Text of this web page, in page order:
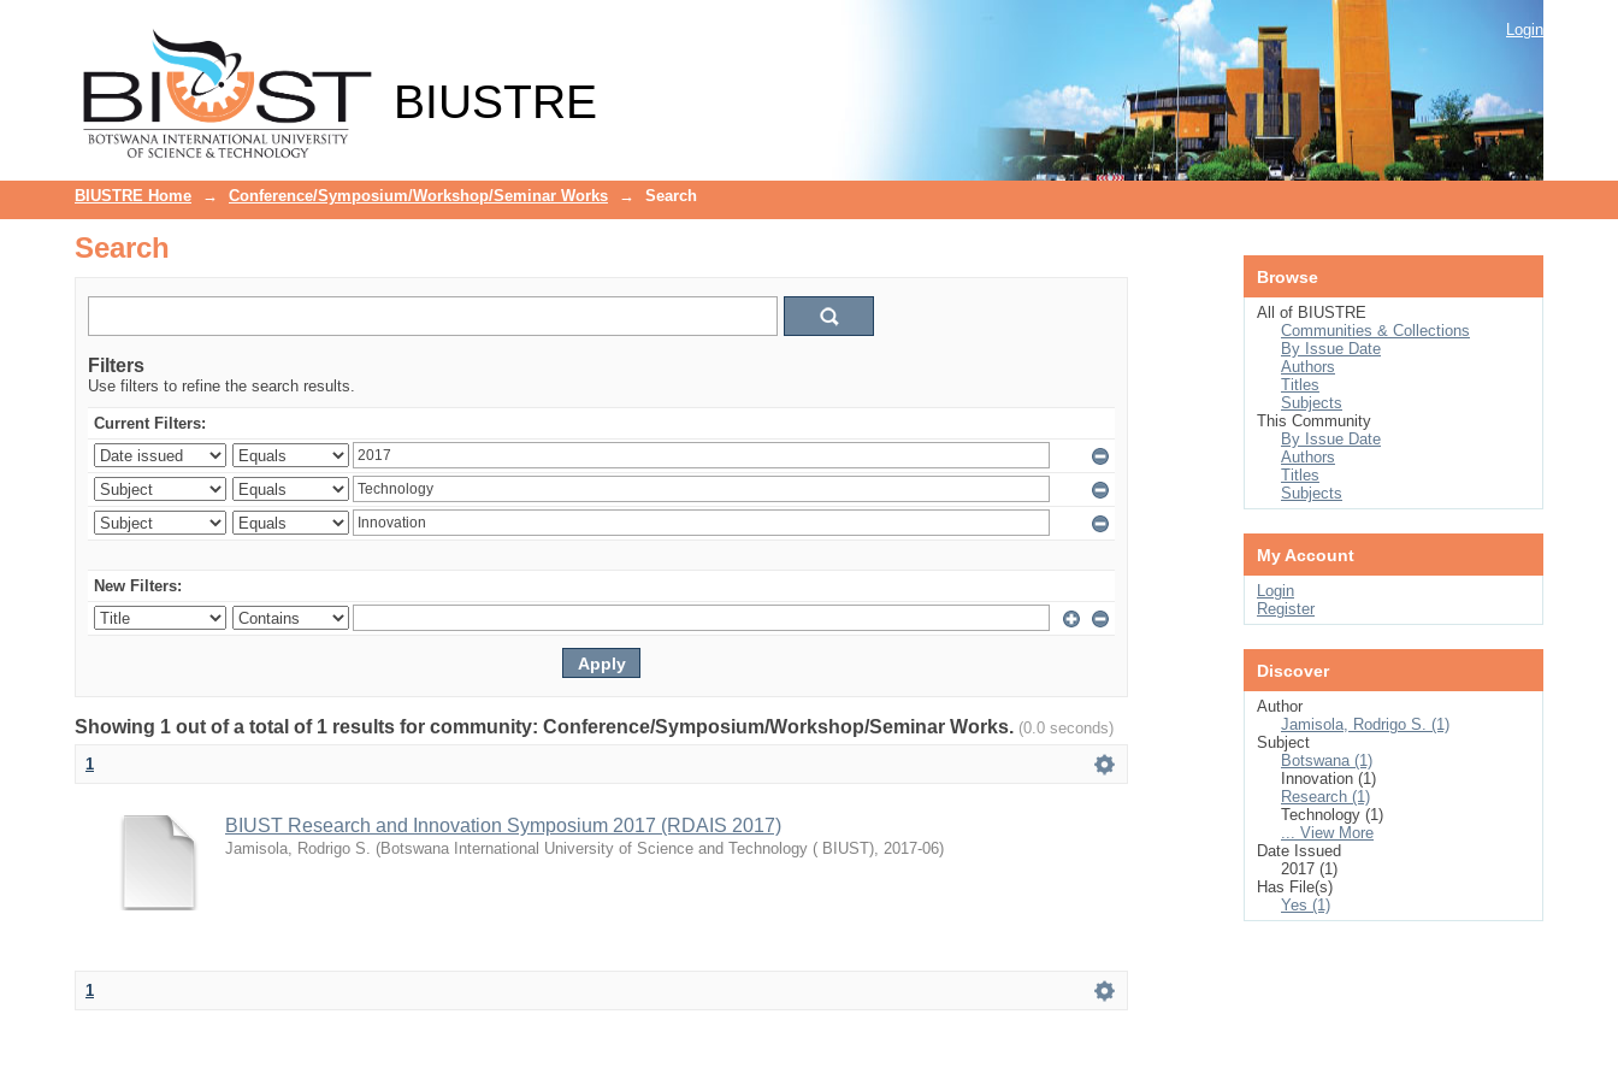
BIUSTRE
Login
BIUSTRE Home → Conference/Symposium/Workshop/Seminar Works → Search
Search
Filters
Use filters to refine the search results.
Current Filters:
New Filters:
Showing 1 out of a total of 1 results for community: Conference/Symposium/Workshop/Seminar Works. (0.0 seconds)
1
BIUST Research and Innovation Symposium 2017 (RDAIS 2017)
Jamisola, Rodrigo S. (Botswana International University of Science and Technology ( BIUST), 2017-06)
1
Browse
All of BIUSTRE
Communities & Collections
By Issue Date
Authors
Titles
Subjects
This Community
By Issue Date
Authors
Titles
Subjects
My Account
Login
Register
Discover
Author
Jamisola, Rodrigo S. (1)
Subject
Botswana (1)
Innovation (1)
Research (1)
Technology (1)
... View More
Date Issued
2017 (1)
Has File(s)
Yes (1)